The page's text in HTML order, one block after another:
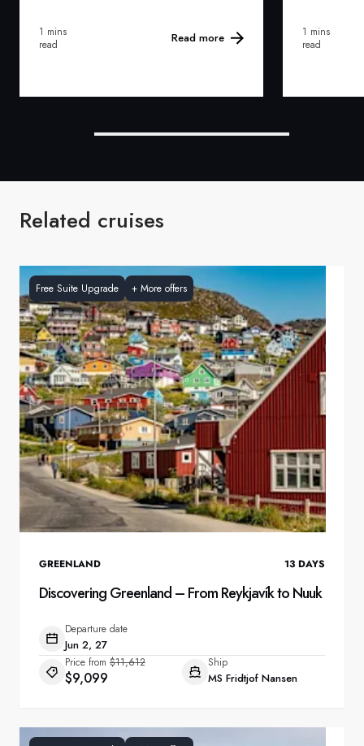
1 mins
read
Read more
1 mins
read
Related cruises
Free Suite Upgrade + More offers
GREENLAND 13 DAYS
Discovering Greenland – From Reykjavík to Nuuk
Departure date
Jun 2, 27
Price from $11,612
$9,099
Ship
MS Fridtjof Nansen